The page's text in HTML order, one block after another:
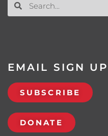
EMAIL SIGN UP
SUBSCRIBE
DONATE